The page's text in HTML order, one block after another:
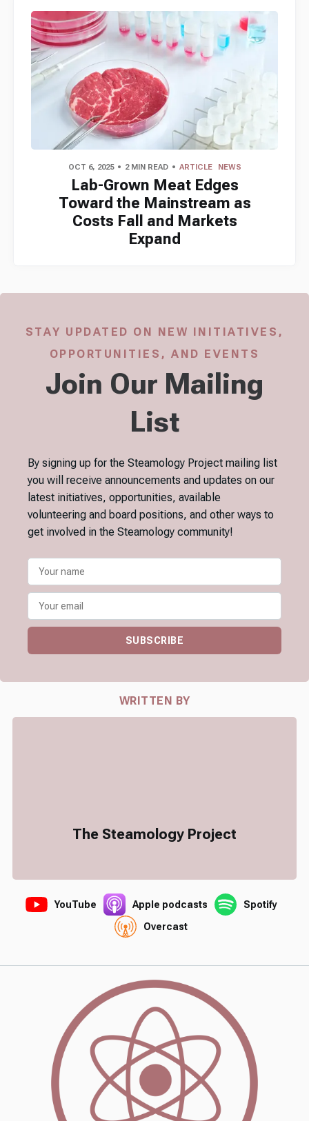
OCT 6, 2025 2 MIN READ ARTICLE NEWS
Lab-Grown Meat Edges
Toward the Mainstream as
Costs Fall and Markets
Expand
STAY UPDATED ON NEW INITIATIVES,
OPPORTUNITIES, AND EVENTS
Join Our Mailing
List
By signing up for the Steamology Project mailing list
you will receive announcements and updates on our
latest initiatives, opportunities, available
volunteering and board positions, and other ways to
get involved in the Steamology community!
SUBSCRIBE
WRITTEN BY
The Steamology Project
YouTube Apple podcasts
Spotify
Overcast